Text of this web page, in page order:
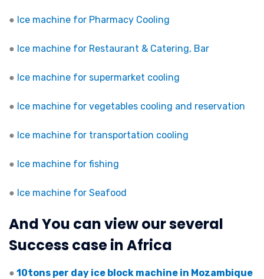
● Ice machine for Pharmacy Cooling
● Ice machine for Restaurant & Catering, Bar
● Ice machine for supermarket cooling
● Ice machine for vegetables cooling and reservation
● Ice machine for transportation cooling
● Ice machine for fishing
● Ice machine for Seafood
And You can view our several
Success case in Africa
● 10tons per day ice block machine in Mozambique